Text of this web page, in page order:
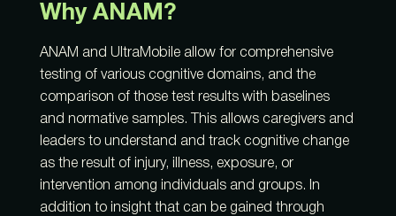
Why ANAM?
ANAM and UltraMobile allow for comprehensive
testing of various cognitive domains, and the
comparison of those test results with baselines
and normative samples. This allows caregivers and
leaders to understand and track cognitive change
as the result of injury, illness, exposure, or
intervention among individuals and groups. In
addition to insight that can be gained through